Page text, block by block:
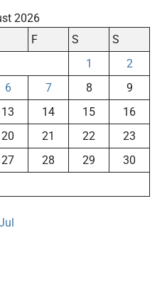
2026
F S
S
1
2
6 7 8
9
13 14 15
16
20 21 22
23
27 28 29
30